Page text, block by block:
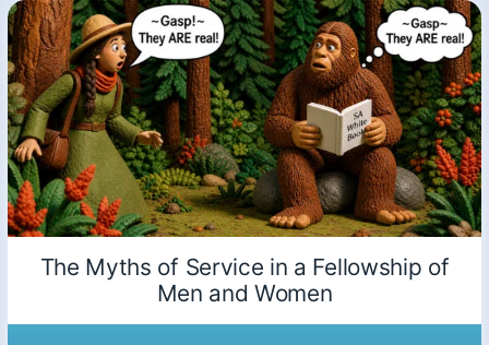
The Myths of Service in a Fellowship of
Men and Women